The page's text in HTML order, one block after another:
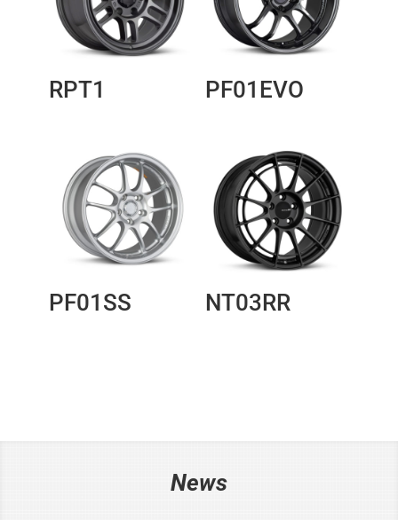
RPT1 PF01EVO
PF01SS NT03RR
News